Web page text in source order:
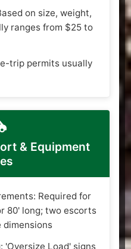
on size, weight,
ranges from $25 to
trip permits usually
& Equipment
Required for
80' long; two escorts
dimensions
'Oversize Load' signs